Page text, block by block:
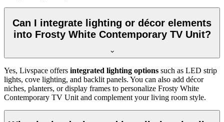
Can I integrate lighting or décor elements
into Frosty White Contemporary TV Unit?
Yes, Livspace offers integrated lighting options such as LED strip
lights, cove lighting, and backlit panels. You can also add décor
niches, planters, or display frames to personalize Frosty White
Contemporary TV Unit and complement your living room style.